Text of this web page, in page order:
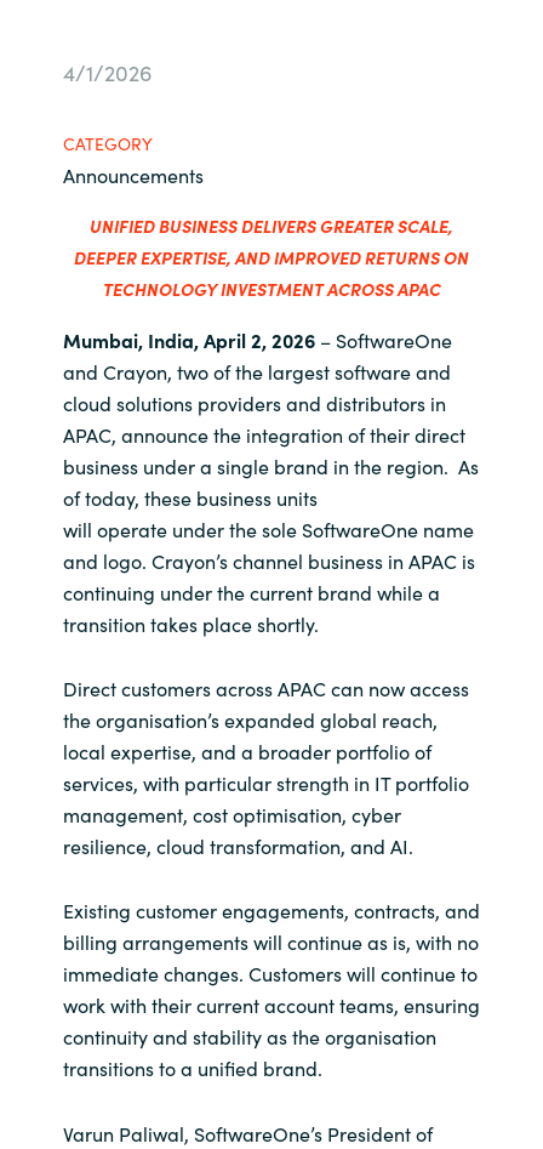
France
Germany
Hungary
Iceland
India
Indonesia
Kingdom of Saudi Arabia
Kuwait
Latvia
Lithuania
Middle East
Netherlands
Norway
Oman
Contact Us
Career
Investor Relations
4/1/2026
CATEGORY
Announcements
UNIFIED BUSINESS DELIVERS GREATER SCALE,
DEEPEREXPERTISE, AND IMPROVED RETURNS ON
TECHNOLOGY INVESTMENT ACROSS APAC
Mumbai, India, April 2, 2026– SoftwareOne
and Crayon, two of the largestsoftware and
cloud solutions providers and distributorsin
APAC, announce the integration of their direct
business under a single brand in the region. As
of today, these business units
will operate under the sole SoftwareOne name
and logo. Crayon’s channel business in APAC is
continuing under the current brand while a
transition takes place shortly.
Direct customers across APAC can now access
the organisation’s expanded global reach,
local expertise, and a broader portfolio of
services, with particular strength in IT portfolio
management, cost optimisation, cyber
resilience, cloud transformation, and AI.
Existing customer engagements, contracts, and
billing arrangements will continue as is, with no
immediate changes. Customers will continue to
work with their current account teams, ensuring
continuity and stability as the organisation
transitions to a unified brand.
Varun Paliwal, SoftwareOne’s President of